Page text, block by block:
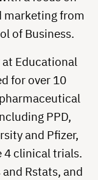
marketing from
of Business.
Educational
for over 10
PPD,
and Pfizer,
4 clinical trials.
Rstats, and